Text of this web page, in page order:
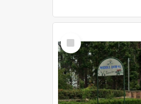
Select
Item